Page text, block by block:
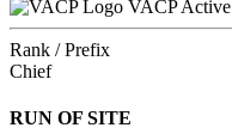
VACP Active
Rank / Prefix
Chief
RUN OF SITE